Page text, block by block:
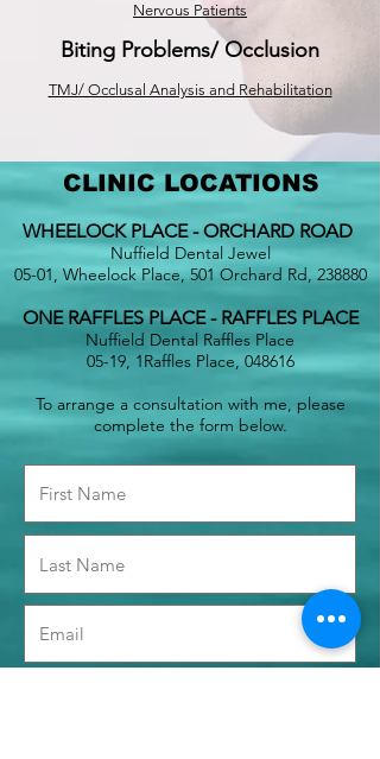
Nervous Patients
Biting Problems/ Occlusion
TMJ/ Occlusal Analysis and Rehabilitation
CLINIC LOCATIONS
WHEELOCK PLACE - ORCHARD ROAD
Nuffield Dental Jewel
05-01, Wheelock Place, 501 Orchard Rd, 238880
ONE RAFFLES PLACE - RAFFLES PLACE
Nuffield Dental Raffles Place
05-19, 1Raffles Place, 048616
To arrange a consultation with me, please
complete the form below.